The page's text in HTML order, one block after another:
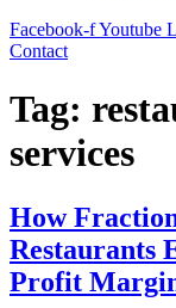
Facebook-fYoutube
Contact
Tag:
services
How
Restaurants
Profit